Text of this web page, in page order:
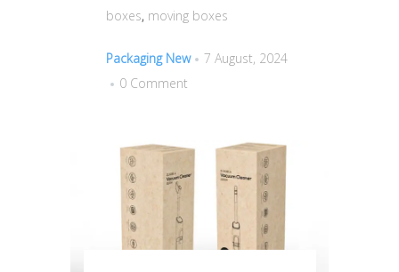
boxes, moving boxes
Packaging New
7 August, 2024
0 Comment